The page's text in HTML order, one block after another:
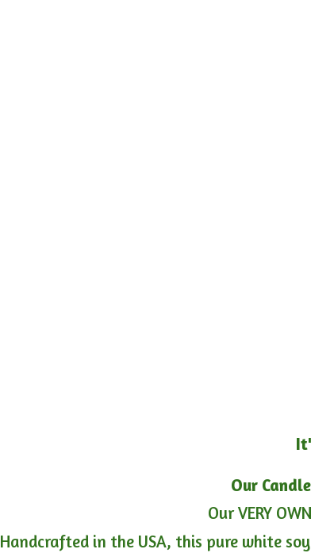
Our
Our VERY
Handcrafted in the USA, this pure white